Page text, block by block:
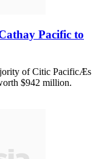
Pacific to
of Citic PacificÆs
$942 million.